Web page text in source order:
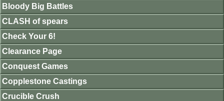
Bloody Big Battles
CLASH of spears
Check Your 6!
Clearance Page
Conquest Games
Copplestone Castings
Crucible Crush